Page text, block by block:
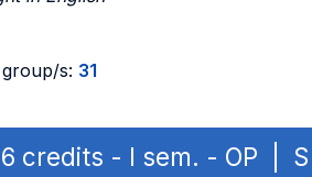
s: 31
credits - I sem. - OP |